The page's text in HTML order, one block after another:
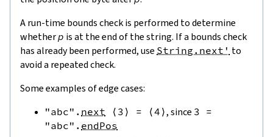
A run-time bounds check is performed to determine
whetherp is at the end of the string. If a bounds check
has already been performed, use String.next' to
avoid a repeated check.
Some examples of edge cases:
"abc" . next ⟨ 3 ⟩ = ⟨4 ⟩, since 3 =
"abc" . endPos